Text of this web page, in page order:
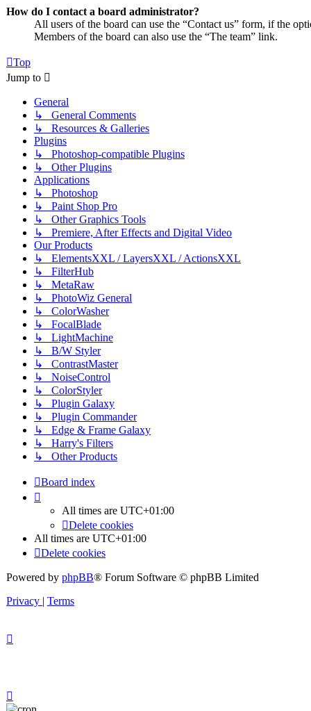
How do I contact a board administrator?
All users of the board can use the “Contact us” form, if the
Members of the board can also use the “The team” link.
Top
Jump to
General
↳ General Comments
↳ Resources & Galleries
Plugins
↳ Photoshop-compatible Plugins
↳ Other Plugins
Applications
↳ Photoshop
↳ Paint Shop Pro
↳ Other Graphics Tools
↳ Premiere, After Effects and Digital Video
Our Products
↳ ElementsXXL / LayersXXL / ActionsXXL
↳ FilterHub
↳ MetaRaw
↳ PhotoWiz General
↳ ColorWasher
↳ FocalBlade
↳ LightMachine
↳ B/W Styler
↳ ContrastMaster
↳ NoiseControl
↳ ColorStyler
↳ Plugin Galaxy
↳ Plugin Commander
↳ Edge & Frame Galaxy
↳ Harry's Filters
↳ Other Products
Board index
All times are UTC+01:00
Delete cookies
All times are UTC+01:00
Delete cookies
Powered by phpBB® Forum Software © phpBB Limited
Privacy | Terms